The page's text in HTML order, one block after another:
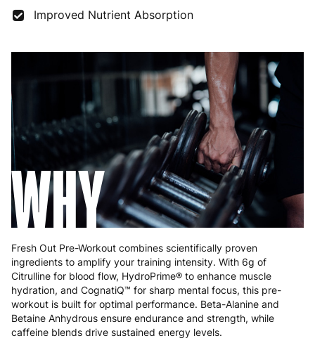
Improved Nutrient Absorption
WHY
Fresh Out Pre-Workout combines scientifically proven
ingredients to amplify your training intensity. With 6g of
Citrulline for blood flow, HydroPrime® to enhance muscle
hydration, and CognatiQ™ for sharp mental focus, this pre-
workout is built for optimal performance. Beta-Alanine and
Betaine Anhydrous ensure endurance and strength, while
caffeine blends drive sustained energy levels.